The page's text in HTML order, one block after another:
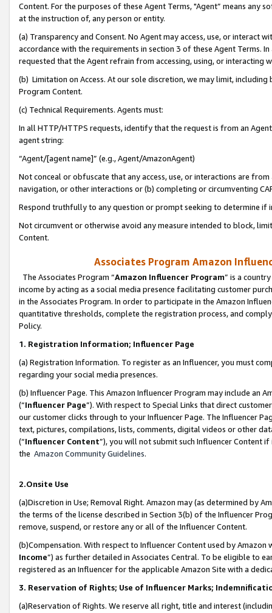
Content. For the purposes of these Agent Terms, "Agent” means
at the instruction of, any person or entity.
(a) Transparency and Consent. No Agent may access, use, or
accordance with the requirements in section 3 of these Agent Terms.
requested that the Agent refrain from accessing, using, or interacting
(b) Limitation on Access. At our sole discretion, we may limit,
Program Content.
(c) Technical Requirements. Agents must:
In all HTTP/HTTPS requests, identify that the request is from an
agent string:
“Agent/[agent name]” (e.g., Agent/AmazonAgent)
Not conceal or obfuscate that any access, use, or interactions are
navigation, or other interactions or (b) completing or circumventing
Respond truthfully to any question or prompt seeking to determine if
Not circumvent or otherwise avoid any measure intended to block,
Content.
Associates Program Amazon
The Associates Program “Amazon Influencer Program” is a
income by acting as a social media presence facilitating customer
in the Associates Program. In order to participate in the Amazon
quantitative thresholds, complete the registration process, and
Policy.
1. Registration Information; Influencer Page
(a) Registration Information. To register as an Influencer, you must
regarding your social media presences.
(b) Influencer Page. This Amazon Influencer Program may include an
(“Influencer Page”). With respect to Special Links that direct
our customer clicks through to your Influencer Page. The Influencer
text, pictures, compilations, lists, comments, digital videos or other
(“Influencer Content”), you will not submit such Influencer Content
the Amazon Community Guidelines.
2.Onsite Use
(a)Discretion in Use; Removal Right. Amazon may (as determined by
the terms of the license described in Section 3(b) of the Influencer
remove, suspend, or restore any or all of the Influencer Content.
(b)Compensation. With respect to Influencer Content used by
Income”) as further detailed in Associates Central. To be eligible to
registered as an Influencer for the applicable Amazon Site with a
3. Reservation of Rights; Use of Influencer Marks;
(a)Reservation of Rights. We reserve all right, title and interest